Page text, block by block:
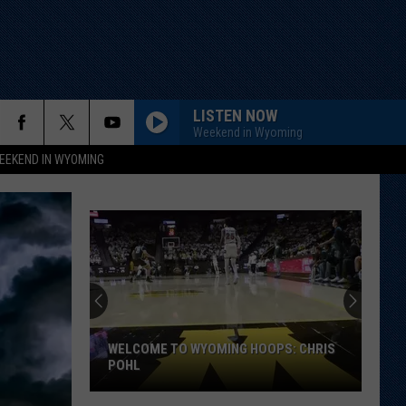
IN WYOMING
LISTEN NOW
Weekend in Wyoming
WELCOME TO WYOMING HOOPS: CHRIS
POHL